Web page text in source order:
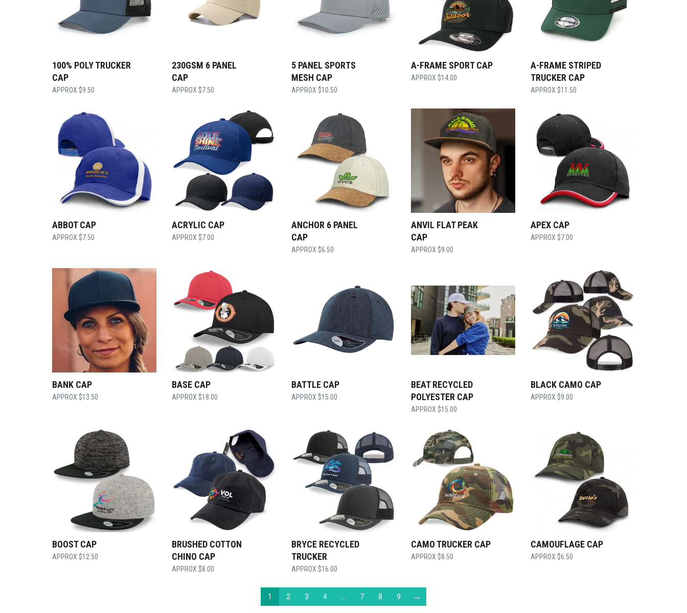
100% POLY TRUCKER
CAP
$9.50
230GSM 6 PANEL
CAP
$7.50
5 PANEL SPORTS
MESH CAP
$10.50
A-FRAME SPORT CAP
$14.00
A-FRAME STRIPED
TRUCKER CAP
$11.50
ABBOT CAP
$7.50
ACRYLIC CAP
$7.00
ANCHOR 6 PANEL
CAP
$6.50
ANVIL FLAT PEAK
CAP
$9.00
APEX CAP
$7.00
BANK CAP
$13.50
BASE CAP
$18.00
BATTLE CAP
$15.00
BEAT RECYCLED
POLYESTER CAP
$15.00
BLACK CAMO CAP
$9.00
BOOST CAP
$12.50
BRUSHED COTTON
CHINO CAP
$8.00
BRYCE RECYCLED
TRUCKER
$16.00
CAMO TRUCKER CAP
$8.50
CAMOUFLAGE CAP
$6.50
1 2 3 4 7 8 9 →